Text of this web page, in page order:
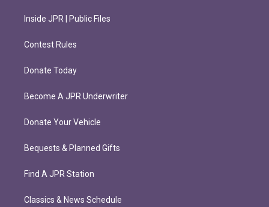
Inside JPR | Public Files
Contest Rules
Donate Today
Become A JPR Underwriter
Donate Your Vehicle
Bequests & Planned Gifts
Find A JPR Station
Classics & News Schedule